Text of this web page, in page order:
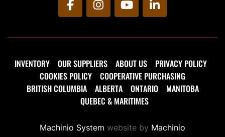
facebookinstagramyoutubelinkedin
INVENTORY OUR SUPPLIERS ABOUT US
PRIVACY POLICY
COOKIES POLICY
COOPERATIVE PURCHASING
BRITISH COLUMBIA
ALBERTA ONTARIO
MANITOBA
QUEBEC & MARITIMES
Machinio System website by Machinio